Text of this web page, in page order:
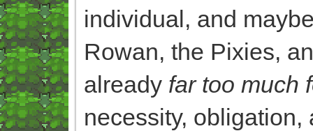
individual, and
Rowan, the Pixies,
already far too much
necessity,